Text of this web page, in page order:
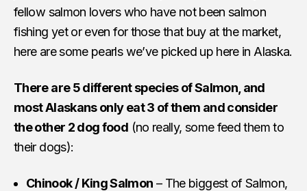
fellow salmon lovers who have not been salmon
fishing yet or even for those that buy at the market,
here are some pearls we’ve picked up here in Alaska.
There are 5 different species of Salmon, and
most Alaskans only eat 3 of them and consider
the other 2 dog food (no really, some feed them to
their dogs):
Chinook / King Salmon – The biggest of Salmon,